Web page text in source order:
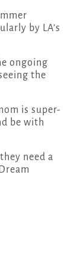
by LA’s
ongoing
the
is super-
be with
need a